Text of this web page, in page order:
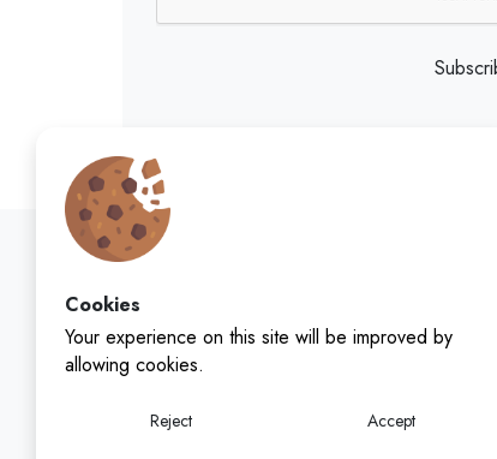
Cookies
Your experience on this site will be improved by
allowing cookies.
Reject Accept